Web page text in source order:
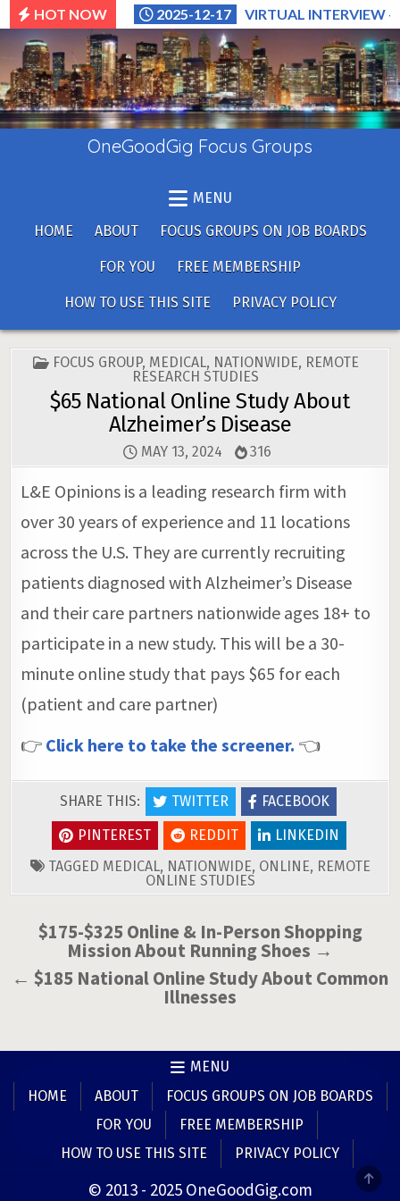
Skip
to
content
HOT NOW 2025-12-17 VIRTUAL INTERVIEW
OneGoodGig Focus Groups
MENU
HOME
ABOUT FOCUS GROUPS ON JOB BOARDS
FOR YOU FREE MEMBERSHIP
HOW TO USE THIS SITE PRIVACY POLICY
POSTED
FOCUS GROUP, MEDICAL, NATIONWIDE, REMOTE
RESEARCH STUDIES
$65 National Online Study About
Alzheimer’s Disease
MAY 13, 2024 316
L&E Opinions is a leading research firm with
over 30 years of experience and 11 locations
across the U.S. They are currently recruiting
patients diagnosed with Alzheimer’s Disease
and their care partners nationwide ages 18+ to
participate in a new study. This will be a 30-
minute online study that pays $65 for each
(patient and care partner)
👉 Click here to take the screener. 👈
SHARE THIS: TWITTER
FACEBOOK
PINTEREST
REDDIT
LINKEDIN
TAGGED MEDICAL, NATIONWIDE, ONLINE, REMOTE
ONLINE STUDIES
Post
navigation
$175-$325 Online & In-Person Shopping
Mission About Running Shoes →
← $185 National Online Study About Common
Illnesses
MENU
HOME
ABOUT
FOCUS GROUPS ON JOB BOARDS
FOR YOU
FREE MEMBERSHIP
HOW TO USE THIS SITE
PRIVACY POLICY
© 2013 - 2025 OneGoodGig.com
TO